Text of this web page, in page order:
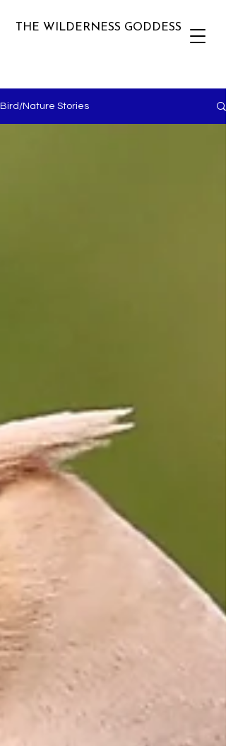
THE WILDERNESS GODDESS
Bird/Nature Stories